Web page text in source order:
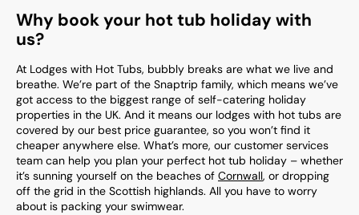
Why book your hot tub holiday with
us?
At Lodges with Hot Tubs, bubbly breaks are what we live and
breathe. We’re part of the Snaptrip family, which means we’ve
got access to the biggest range of self-catering holiday
properties in the UK. And it means our lodges with hot tubs are
covered by our best price guarantee, so you won’t find it
cheaper anywhere else. What’s more, our customer services
team can help you plan your perfect hot tub holiday – whether
it’s sunning yourself on the beaches of Cornwall, or dropping
off the grid in the Scottish highlands. All you have to worry
about is packing your swimwear.